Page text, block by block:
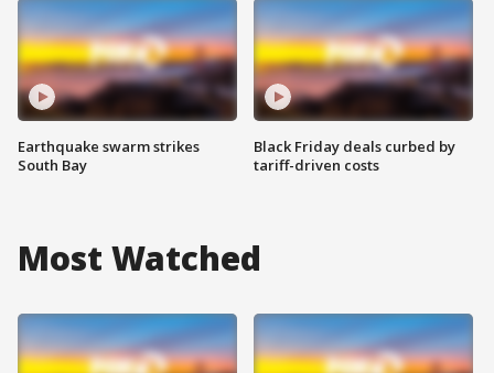
Earthquake swarm strikes
South Bay
Black Friday deals curbed by
tariff-driven costs
Most Watched